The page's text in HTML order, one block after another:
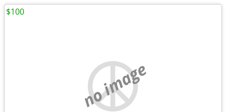
no image
$100